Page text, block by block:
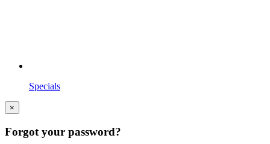
Specials
×
Forgot your password?